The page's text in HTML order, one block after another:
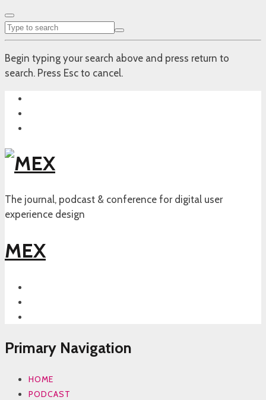
Begin typing your search above and press return to
search. Press Esc to cancel.
The journal, podcast & conference for digital user
experience design
MEX
Primary Navigation
HOME
PODCAST